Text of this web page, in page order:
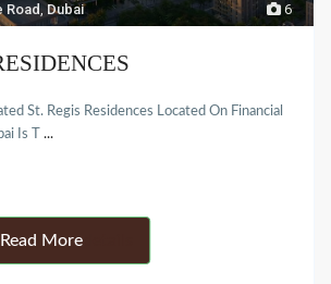
6
Road, Dubai
St. Regis Residences Located On Financial
Is T...